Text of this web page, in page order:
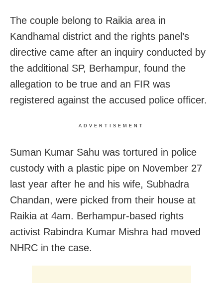
The couple belong to Raikia area in
Kandhamal district and the rights panel’s
directive came after an inquiry conducted by
the additional SP, Berhampur, found the
allegation to be true and an FIR was
registered against the accused police officer.
ADVERTISEMENT
Suman Kumar Sahu was tortured in police
custody with a plastic pipe on November 27
last year after he and his wife, Subhadra
Chandan, were picked from their house at
Raikia at 4am. Berhampur-based rights
activist Rabindra Kumar Mishra had moved
NHRC in the case.